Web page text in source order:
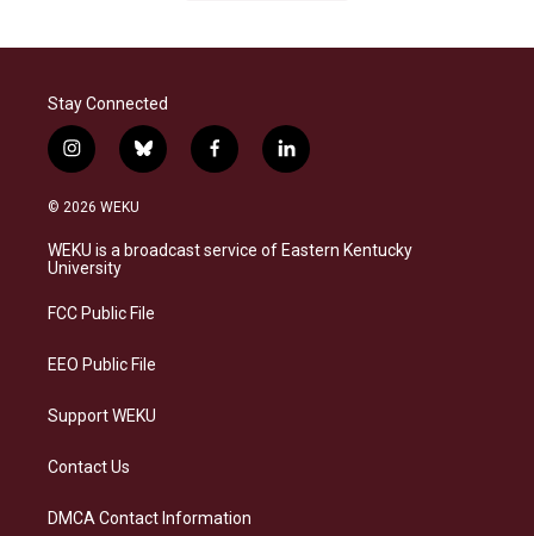
Stay Connected
i
n
s
a
g
a
b
l
s
k
f
a
b
o
l
i
e
d
© 2026 WEKU
WEKU is a broadcast service of Eastern Kentucky
University
FCC Public File
EEO Public File
Support WEKU
Contact Us
DMCA Contact Information